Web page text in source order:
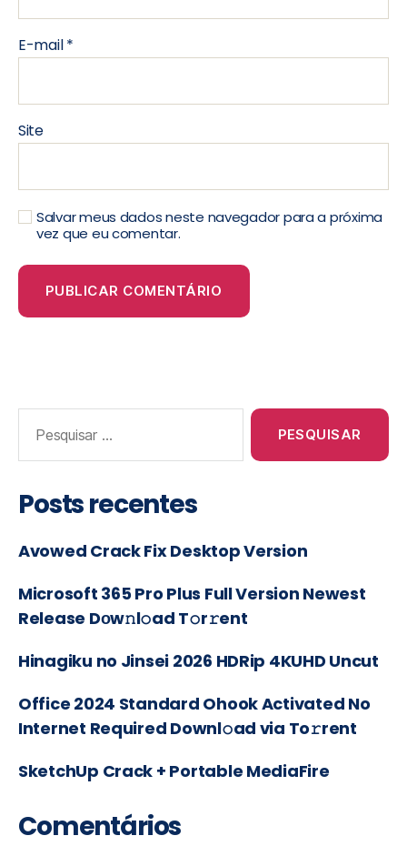
E-mail*
Site
Salvar meus dados neste navegador para a próxima
vez que eu comentar.
Posts recentes
Avowed Crack Fix Desktop Version
Microsoft 365 Pro Plus Full Version Newest
Release Dоw𝚗l𝚘ad T𝚘r𝚛ent
Hinagiku no Jinsei 2026 HDRip 4KUHD Uncut
Office 2024 Standard Ohook Activated No
Internet Required Downl𝚘ad via To𝚛rent
SketchUp Crack + Portable MediaFire
Comentários